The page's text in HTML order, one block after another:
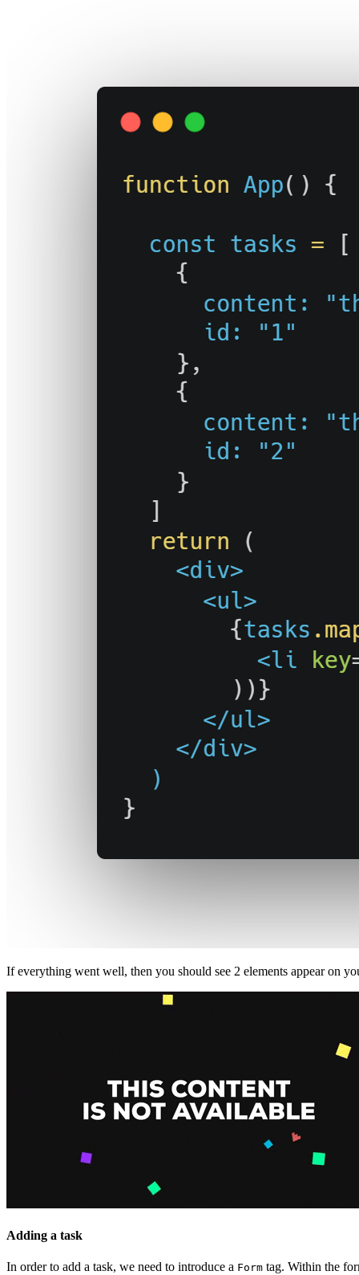
If everything went well, then you should see 2 elements appear on
Adding a task
In order to add a task, we need to introduce a Form tag. Within the